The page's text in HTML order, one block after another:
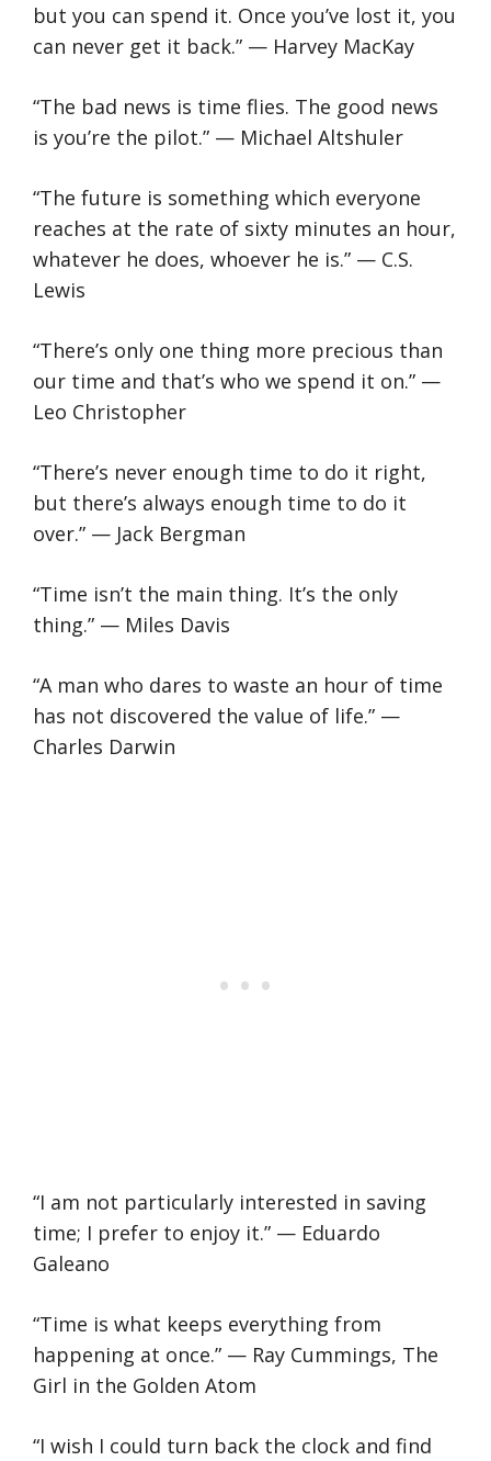
but you can spend it. Once you’ve lost it, you
can never get it back.” — Harvey MacKay
“The bad news is time flies. The good news
is you’re the pilot.” — Michael Altshuler
“The future is something which everyone
reaches at the rate of sixty minutes an hour,
whatever he does, whoever he is.” — C.S.
Lewis
“There’s only one thing more precious than
our time and that’s who we spend it on.” —
Leo Christopher
“There’s never enough time to do it right,
but there’s always enough time to do it
over.” — Jack Bergman
“Time isn’t the main thing. It’s the only
thing.” — Miles Davis
“A man who dares to waste an hour of time
has not discovered the value of life.” —
Charles Darwin
“I am not particularly interested in saving
time; I prefer to enjoy it.” — Eduardo
Galeano
“Time is what keeps everything from
happening at once.” — Ray Cummings, The
Girl in the Golden Atom
“I wish I could turn back the clock and find